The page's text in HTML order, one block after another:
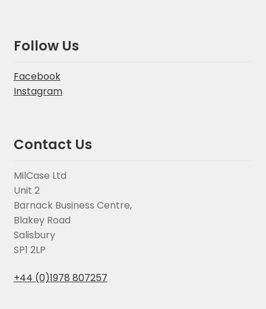
Follow Us
Facebook
Instagram
Contact Us
MilCase Ltd
Unit 2
Barnack Business Centre,
Blakey Road
Salisbury
SP1 2LP
+44 (0)1978 807257